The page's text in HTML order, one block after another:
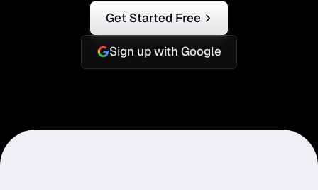
Get Started Free
Sign up with Google